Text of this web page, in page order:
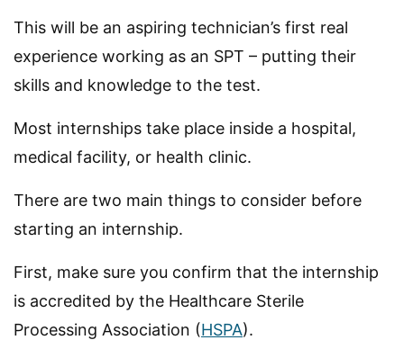
This will be an aspiring technician’s first real
experience working as an SPT – putting their
skills and knowledge to the test.
Most internships take place inside a hospital,
medical facility, or health clinic.
There are two main things to consider before
starting an internship.
First, make sure you confirm that the internship
is accredited by the Healthcare Sterile
Processing Association (HSPA).